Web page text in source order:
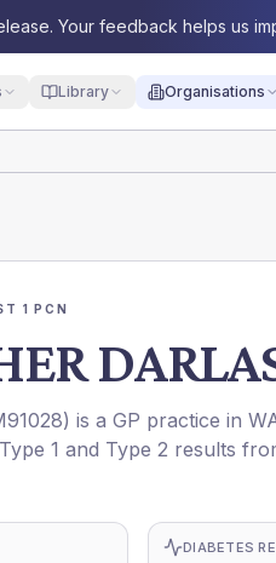
Your feedback helps us
Library Organisations
1 PCN
) is a GP practice in
1 and Type 2 results
DIABETES